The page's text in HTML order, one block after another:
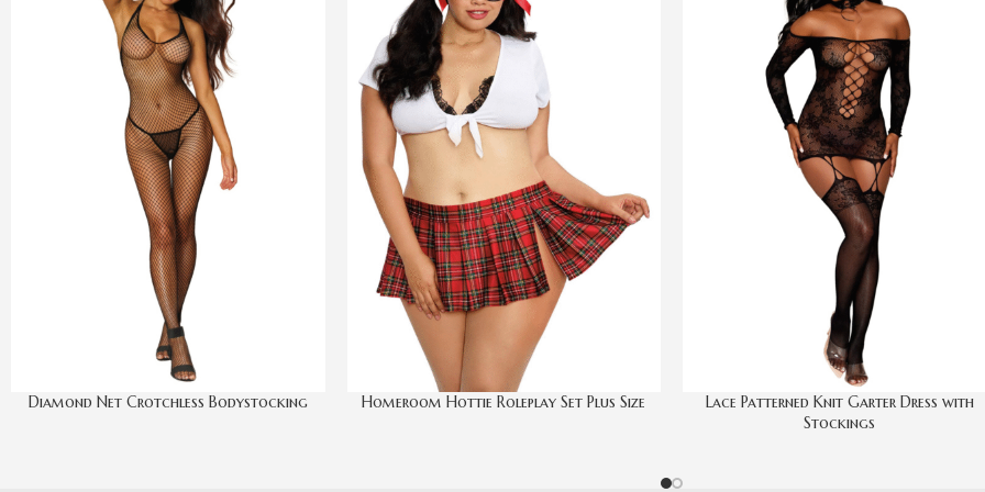
Diamond Net Crotchless Bodystocking Homeroom Hottie Roleplay Set Plus Size
Lace Patterned Knit Garter Dress with
Stockings